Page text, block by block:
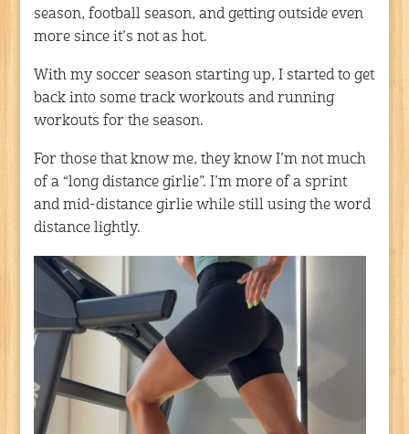
season, football season, and getting outside even
more since it’s not as hot.
With my soccer season starting up, I started to get
back into some track workouts and running
workouts for the season.
For those that know me, they know I’m not much
of a “long distance girlie”. I’m more of a sprint
and mid-distance girlie while still using the word
distance lightly.